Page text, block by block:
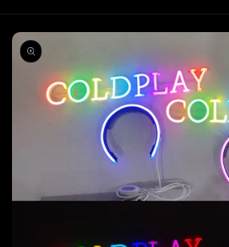
Skip to
product
information